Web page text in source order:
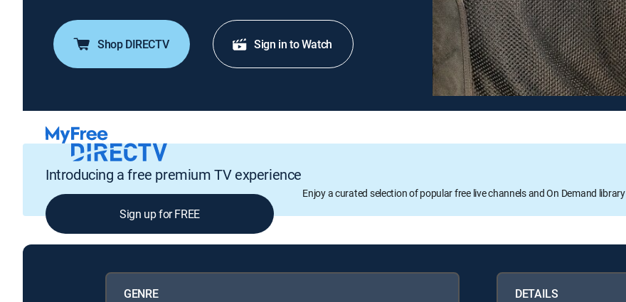
Shop DIRECTV Sign in to Watch
Introducing a free premium TV experience
Enjoy a curated selection of popular free live channels and On Demand library
Sign up for FREE
GENRE DETAILS